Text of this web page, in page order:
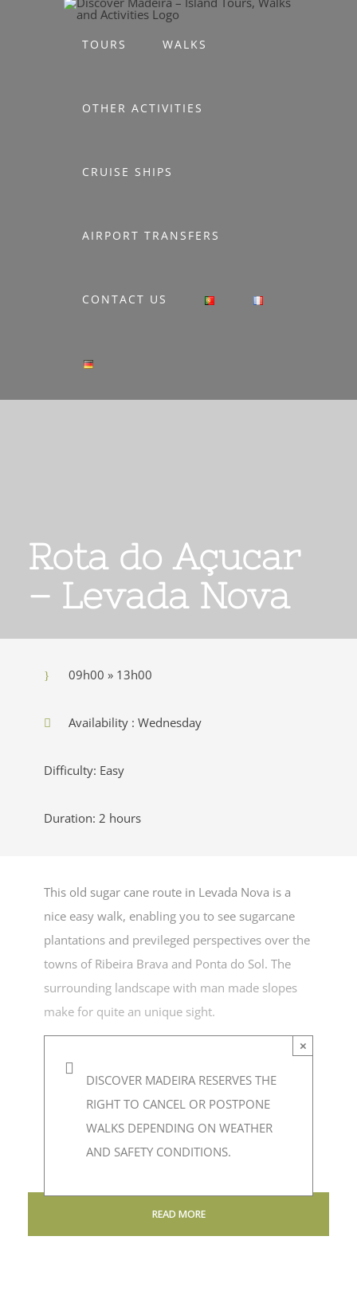
TOURS WALKS
OTHER ACTIVITIES
CRUISE SHIPS
AIRPORT TRANSFERS
CONTACT US
Rota do Açucar
– Levada Nova
09h00 » 13h00
Availability : Wednesday
Difficulty: Easy
Duration: 2 hours
This old sugar cane route in Levada Nova is a
nice easy walk, enabling you to see sugarcane
plantations and previleged perspectives over the
towns of Ribeira Brava and Ponta do Sol. The
surrounding landscape with man made slopes
make for quite an unique sight.
DISCOVER MADEIRA RESERVES THE
RIGHT TO CANCEL OR POSTPONE
WALKS DEPENDING ON WEATHER
AND SAFETY CONDITIONS.
×
READ MORE